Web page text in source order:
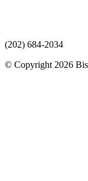
(202) 684-2034
© Copyright 2026